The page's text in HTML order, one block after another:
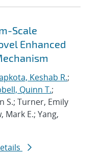
Scale
Enhanced
Keshab R.;
Quinn T.;
S.; Turner, Emily
Mark E.; Yang,